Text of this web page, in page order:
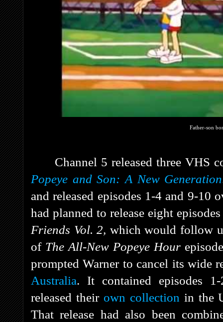
Father-son
Channel 5 released three VHS
Popeye and Son: A New Generation
and released episodes 1-4 and 9-10
had planned to release eight
Friends Vol. 2, which would follow
of The All-New Popeye Hour
prompted Warner to cancel its wide
Australia. It contained episodes
released their own collection in the
That release had also been